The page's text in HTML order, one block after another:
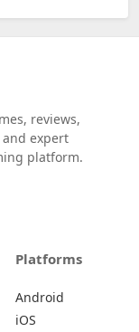
reviews,
expert
platform.
Platforms
Android
iOS